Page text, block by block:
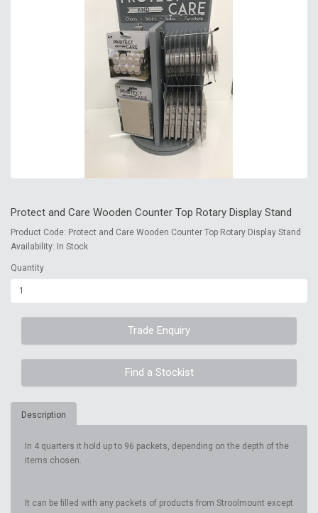
Protect and Care Wooden Counter Top Rotary Display Stand
Product Code: Protect and Care Wooden Counter Top Rotary Display Stand
Availability: In Stock
Quantity
Trade Enquiry
Find a Stockist
Description
In 4 quarters it hold up to 96 packets, depending on the depth of the
items chosen.
It can be filled with any packets of products from Stroolmount except